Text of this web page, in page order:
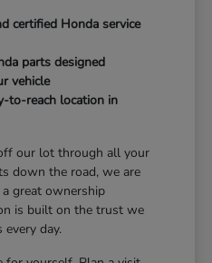
certified Honda service
parts designed
vehicle
to-reach location in
our lot through all your
down the road, we are
great ownership
is built on the trust we
day.